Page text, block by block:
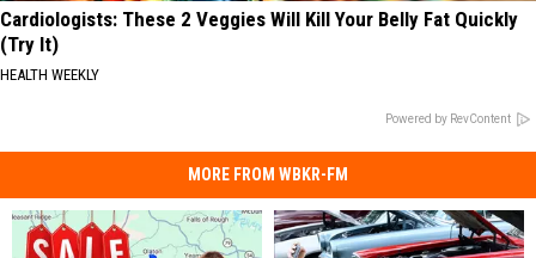
Cardiologists: These 2 Veggies Will Kill Your Belly Fat Quickly
(Try It)
HEALTH WEEKLY
Powered by RevContent
MORE FROM WBKR-FM